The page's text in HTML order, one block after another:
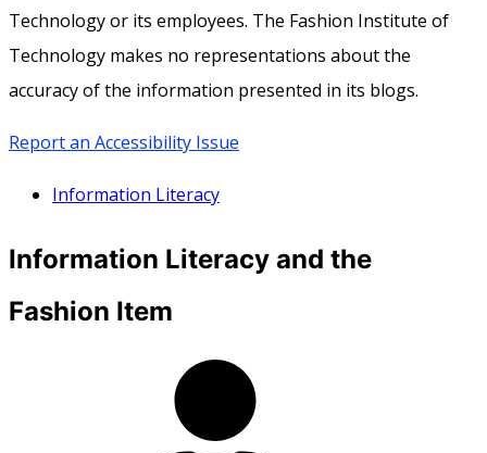
Technology or its employees. The Fashion Institute of
Technology makes no representations about the
accuracy of the information presented in its blogs.
Report an Accessibility Issue
Information Literacy
Information Literacy and the
Fashion Item